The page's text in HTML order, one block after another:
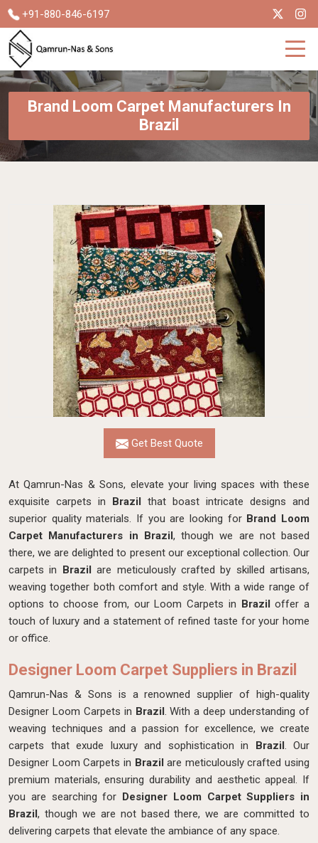
+91-880-846-6197
Brand Loom Carpet Manufacturers In
Brazil
Get Best Quote
At Qamrun-Nas & Sons, elevate your living spaces with these
exquisite carpets in Brazil that boast intricate designs and
superior quality materials. If you are looking for Brand Loom
Carpet Manufacturers in Brazil, though we are not based
there, we are delighted to present our exceptional collection. Our
carpets in Brazil are meticulously crafted by skilled artisans,
weaving together both comfort and style. With a wide range of
options to choose from, our Loom Carpets in Braziloffer a
touch of luxury and a statement of refined taste for your home
or office.
Designer Loom Carpet Suppliers in Brazil
Qamrun-Nas & Sons is a renowned supplier of high-quality
Designer Loom Carpets in Brazil. With a deep understanding of
weaving techniques and a passion for excellence, we create
carpets that exude luxury and sophistication in Brazil. Our
Designer Loom Carpets in Brazilare meticulously crafted using
premium materials, ensuring durability and aesthetic appeal. If
you are searching for Designer Loom Carpet Suppliers in
Brazil, though we are not based there, we are committed to
delivering carpets that elevate the ambiance of any space.